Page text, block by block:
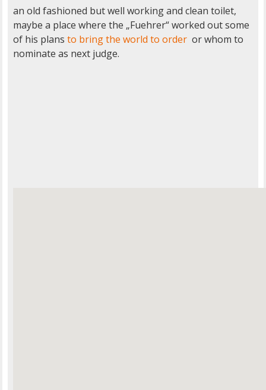
an old fashioned but well working and clean toilet,
maybe a place where the „Fuehrer“ worked out some
of his plans to bring the world to order or whom to
nominate as next judge.